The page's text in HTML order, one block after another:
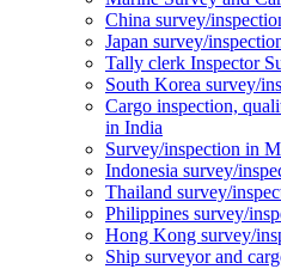
China survey/
Japan survey/
Tally clerk Inspector
South Korea survey/
Cargo inspection,
in India
Survey/inspection in
Indonesia survey/
Thailand survey/
Philippines survey/
Hong Kong survey/
Ship surveyor and